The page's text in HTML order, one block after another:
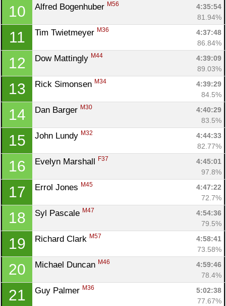
10 Alfred Bogenhuber M56
4:35:54
81.94%
11 Tim Twietmeyer M36
4:37:48
86.84%
12 Dow Mattingly M44
4:39:09
89.03%
13 Rick Simonsen M34
4:39:29
84.5%
14 Dan Barger M30
4:40:29
83.5%
15 John Lundy M32
4:44:33
82.77%
16 Evelyn Marshall F37
4:45:01
97.8%
17 Errol Jones M45
4:47:22
72.7%
18 Syl Pascale M47
4:54:36
79.5%
19 Richard Clark M57
4:58:41
73.58%
20 Michael Duncan M46
4:59:46
78.4%
21 Guy Palmer M36
5:02:38
77.67%